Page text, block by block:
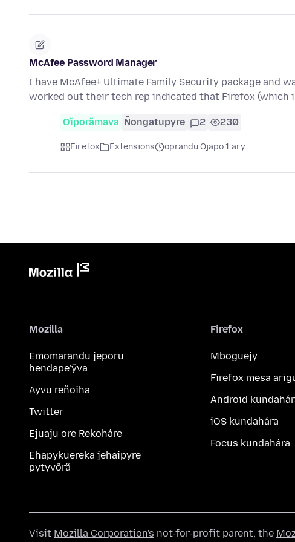
McAfee Password Manager
I have McAfee+ Ultimate Family Security package and
worked out their tech rep indicated that Firefox (which
Oĩporãmava Ñongatupyre 2 230
Firefox Extensions oprandu Ojapo 1 ary
Mozilla
Emomarandu jeporu
hendape’ỹva
Ayvu reñoiha
Twitter
Ejuaju ore Rekoháre
Ehapykuereka jehaipyre
pytyvõrã
Firefox
Mboguejy
Firefox mesa
Android
iOS kundahára
Focus kundahára
Visit Mozilla Corporation's not-for-profit parent, the